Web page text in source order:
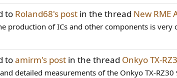
to Roland68's post in the thread New RME
production of ICs and other components is
toamirm's post in the thread Onkyo TX-
detailed measurements of the Onkyo TX-